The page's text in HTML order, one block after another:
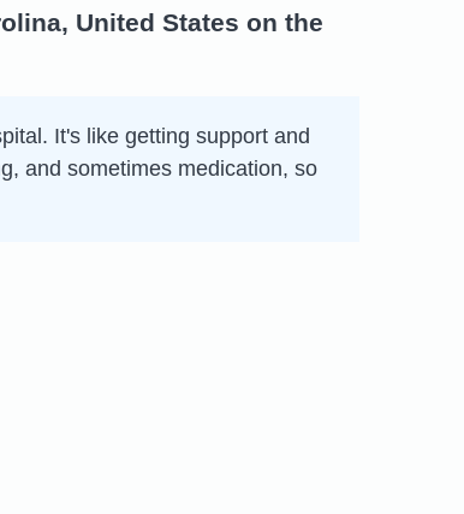
United States on the
It's like getting support and
and sometimes medication, so